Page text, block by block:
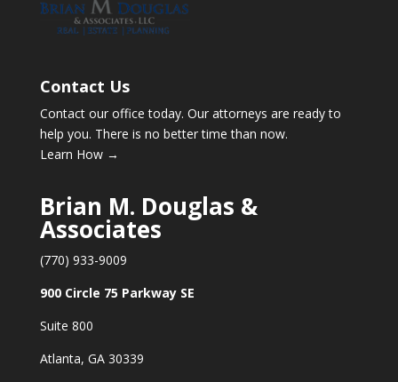
Contact Us
Contact our office today. Our attorneys are ready to
help you. There is no better time than now.
Learn How →
Brian M. Douglas &
Associates
(770) 933-9009
900 Circle 75 Parkway SE
Suite 800
Atlanta, GA 30339